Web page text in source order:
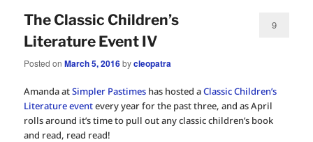
The Classic Children’s
Literature Event IV
Posted onMarch 5, 2016bycleopatra
9
Amanda atSimpler Pastimes has hosted aClassic Children’s
Literature eventevery year for the past three, and as April
rolls around it’s time to pull out any classic children’s book
and read, read read!